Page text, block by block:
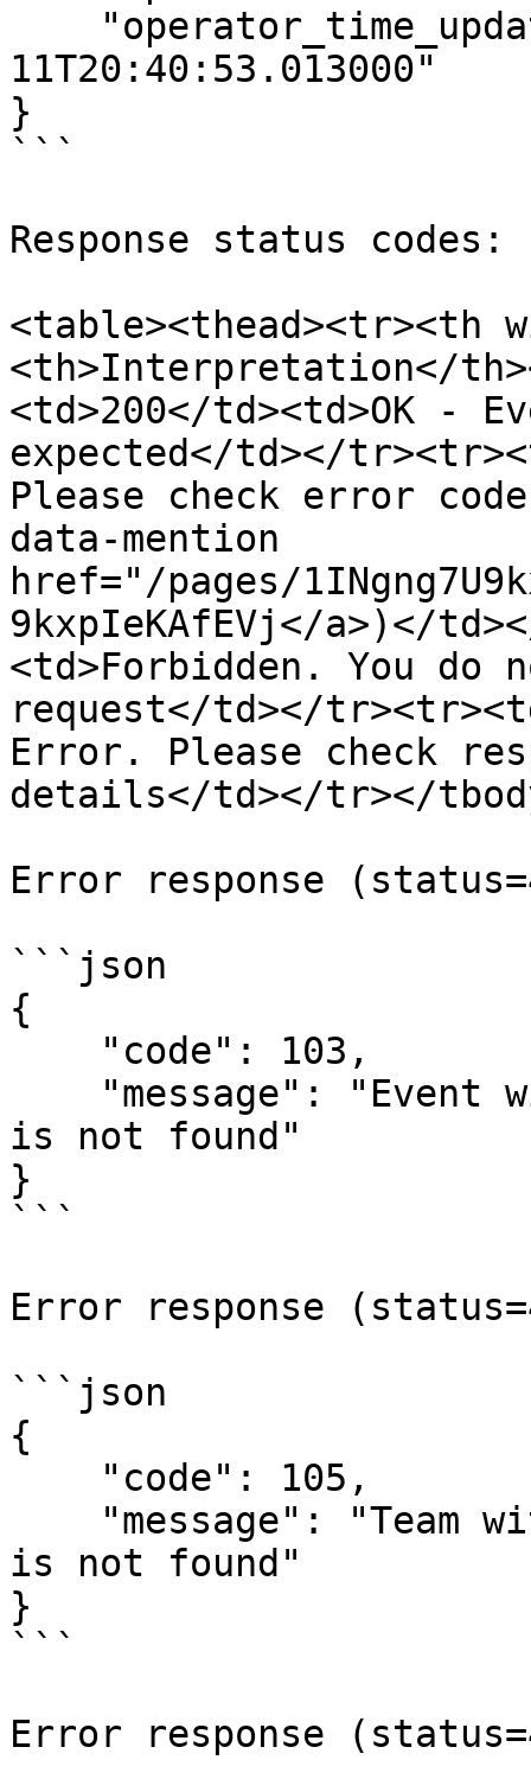
11T20:40:53.013000"
}
```
Response status codes:
<table><thead><tr><th
<th>Interpretation</
<td>200</td><td>OK -
expected</td></
Please check error
data-mention
href="/pages/
9kxpIeKAfEVj</a>)</
<td>Forbidden. You do
request</td></
Error. Please check
details</td></tr></
Error response
```json
{
is not found"
}
```
Error response
```json
{
is not found"
}
```
Error response